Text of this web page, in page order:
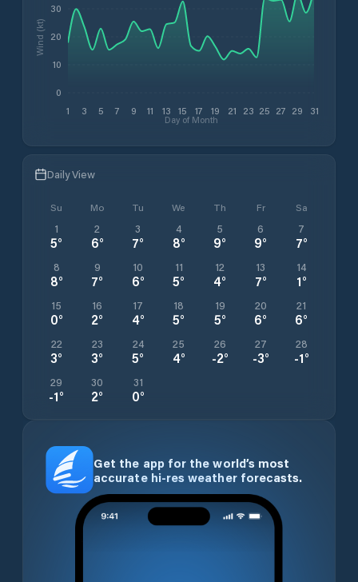
1 3 5 7 9 11 13 15 17 19 21 23 25 27 29 31
Day of Month
0
10
20
30
Wind (kt)
Daily View
Su Mo Tu We Th Fr Sa
1
5°
2
6°
3
7°
4
8°
5
9°
6
9°
7
7°
8
8°
9
7°
10
6°
11
5°
12
4°
13
7°
14
1°
15
0°
16
2°
17
4°
18
5°
19
5°
20
6°
21
6°
22
3°
23
3°
24
5°
25
4°
26
-2°
27
-3°
28
-1°
29
-1°
30
2°
31
0°
Get the app for the world’s most
accurate hi-res weather forecasts.